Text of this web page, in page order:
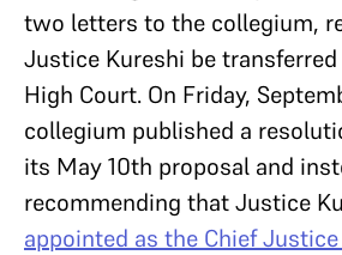
two letters to the collegium,
Justice Kureshi be
High Court. On Friday,
collegium published a
its May 10th proposal and
recommending that Justice
appointed as the Chief